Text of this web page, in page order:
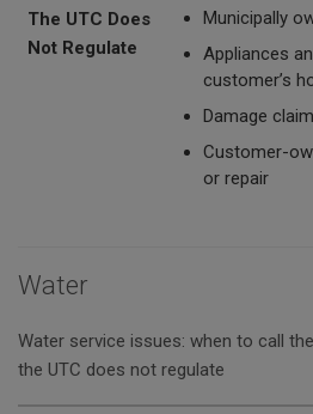
The UTC Does
Not Regulate
Municipally
Appliances
customer’s
Damage
Customer-
or repair
Water
Water service issues: when to call
the UTC does not regulate